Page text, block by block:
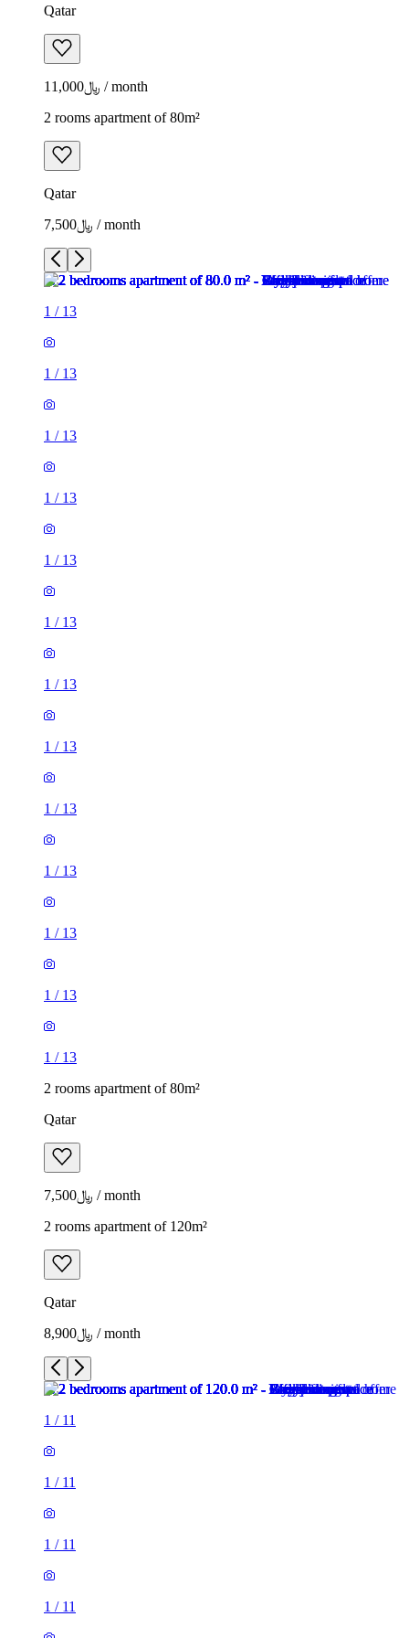
Qatar
﷼11,000 / month
2 rooms apartment of 80m²
Qatar
﷼7,500 / month
1 / 13
1 / 13
1 / 13
1 / 13
1 / 13
1 / 13
1 / 13
1 / 13
1 / 13
1 / 13
1 / 13
1 / 13
1 / 13
2 rooms apartment of 80m²
Qatar
﷼7,500 / month
2 rooms apartment of 120m²
Qatar
﷼8,900 / month
1 / 11
1 / 11
1 / 11
1 / 11